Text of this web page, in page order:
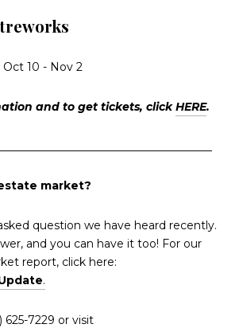
10 - Nov 2
and to get tickets, clickHERE.
market?
question we have heard recently.
and you can have it too! For our
report, click here:
.
625-7229 or visit